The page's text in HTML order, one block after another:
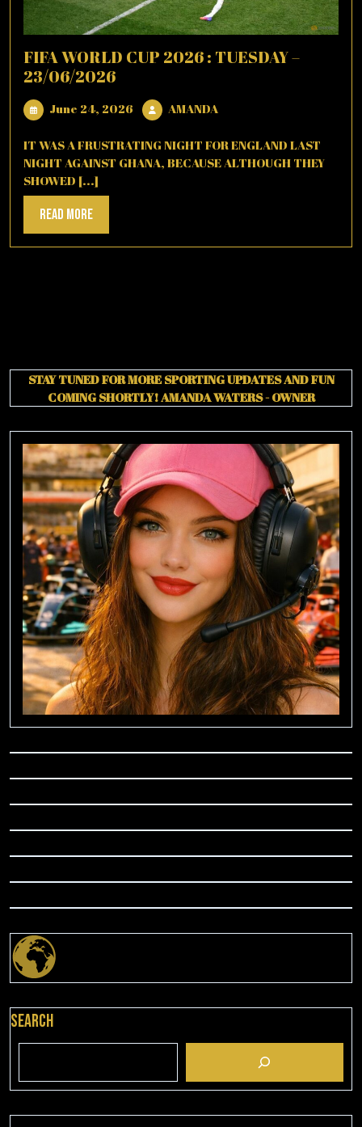
FIFA WORLD CUP 2026 : TUESDAY –
23/06/2026
June 24, 2026 June
24,
2026
AMANDA
IT WAS A FRUSTRATING NIGHT FOR ENGLAND LAST
NIGHT AGAINST GHANA, BECAUSE ALTHOUGH THEY
SHOWED [...]
Read MoreRead
More
STAY TUNED FOR MORE SPORTING UPDATES AND FUN
COMING SHORTLY! AMANDA WATERS - OWNER
Search